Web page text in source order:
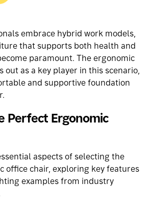
embrace hybrid work models
that supports both health and
paramount. The ergonomic
out as a key player in this scenario,
and supportive foundation
Perfect Ergonomic
aspects of selecting the
office chair , exploring key features
examples from industry